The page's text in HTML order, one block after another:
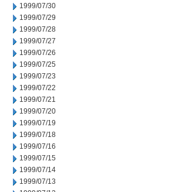
1999/07/30
1999/07/29
1999/07/28
1999/07/27
1999/07/26
1999/07/25
1999/07/23
1999/07/22
1999/07/21
1999/07/20
1999/07/19
1999/07/18
1999/07/16
1999/07/15
1999/07/14
1999/07/13